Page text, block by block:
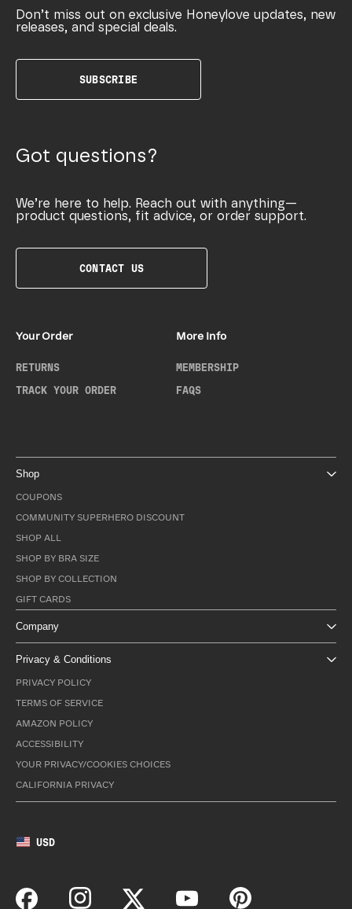
Don’t miss out on exclusive Honeylove updates, new
releases, and special deals.
SUBSCRIBE
Got questions?
We’re here to help. Reach out with anything—
product questions, fit advice, or order support.
CONTACT US
Your Order
RETURNS
TRACK YOUR ORDER
More Info
MEMBERSHIP
FAQS
Shop
COUPONS
COMMUNITY SUPERHERO DISCOUNT
SHOP ALL
SHOP BY BRA SIZE
SHOP BY COLLECTION
GIFT CARDS
Company
Privacy & Conditions
PRIVACY POLICY
TERMS OF SERVICE
AMAZON POLICY
ACCESSIBILITY
YOUR PRIVACY/COOKIES CHOICES
CALIFORNIA PRIVACY
USD